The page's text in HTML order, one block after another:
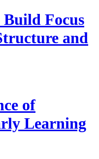
Focus
and
of
Learning